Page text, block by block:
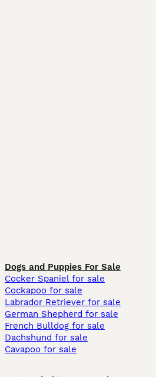
Dogs and Puppies For Sale
Cocker Spaniel for sale
Cockapoo for sale
Labrador Retriever for sale
German Shepherd for sale
French Bulldog for sale
Dachshund for sale
Cavapoo for sale